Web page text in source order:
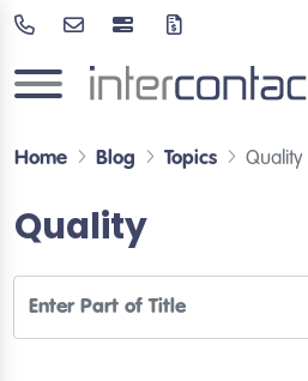
Home Blog Topics Quality
Quality